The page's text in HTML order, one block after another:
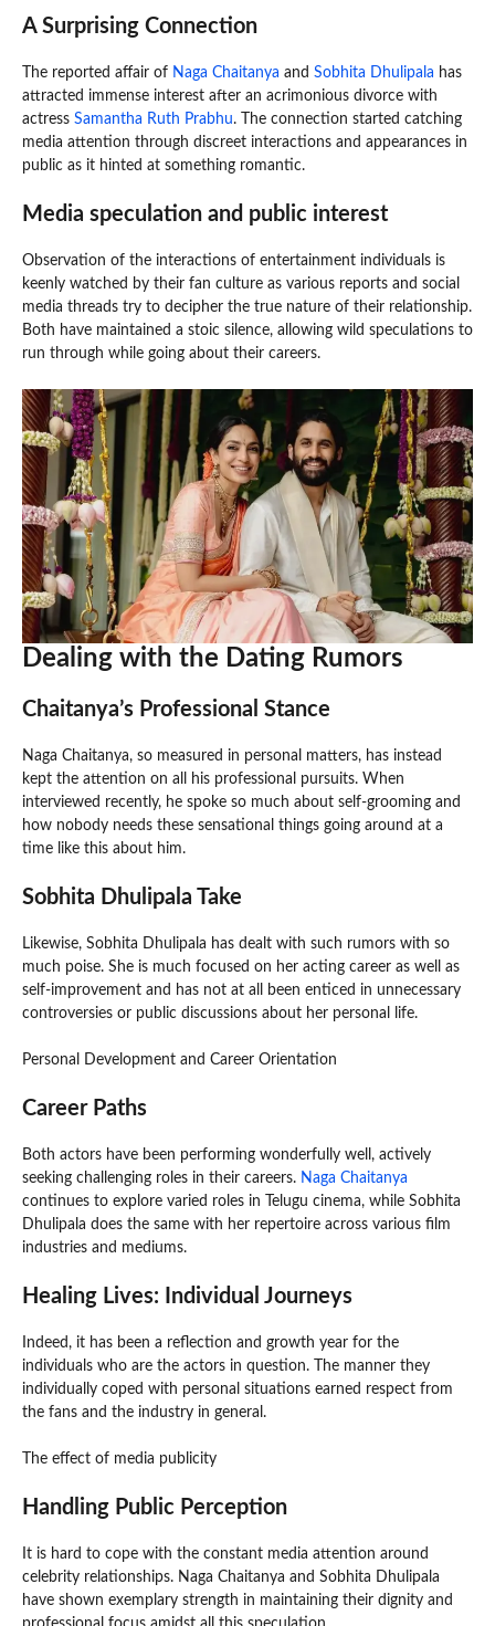
A Surprising Connection
The reported affair of Naga Chaitanya and Sobhita Dhulipala has
attracted immense interest after an acrimonious divorce with
actress Samantha Ruth Prabhu. The connection started catching
media attention through discreet interactions and appearances in
public as it hinted at something romantic.
Media speculation and public interest
Observation of the interactions of entertainment individuals is
keenly watched by their fan culture as various reports and social
media threads try to decipher the true nature of their relationship.
Both have maintained a stoic silence, allowing wild speculations to
run through while going about their careers.
Dealing with the Dating Rumors
Chaitanya’s Professional Stance
Naga Chaitanya, so measured in personal matters, has instead
kept the attention on all his professional pursuits. When
interviewed recently, he spoke so much about self-grooming and
how nobody needs these sensational things going around at a
time like this about him.
Sobhita Dhulipala Take
Likewise, Sobhita Dhulipala has dealt with such rumors with so
much poise. She is much focused on her acting career as well as
self-improvement and has not at all been enticed in unnecessary
controversies or public discussions about her personal life.
Personal Development and Career Orientation
Career Paths
Both actors have been performing wonderfully well, actively
seeking challenging roles in their careers. Naga Chaitanya
continues to explore varied roles in Telugu cinema, while Sobhita
Dhulipala does the same with her repertoire across various film
industries and mediums.
Healing Lives: Individual Journeys
Indeed, it has been a reflection and growth year for the
individuals who are the actors in question. The manner they
individually coped with personal situations earned respect from
the fans and the industry in general.
The effect of media publicity
Handling Public Perception
It is hard to cope with the constant media attention around
celebrity relationships. Naga Chaitanya and Sobhita Dhulipala
have shown exemplary strength in maintaining their dignity and